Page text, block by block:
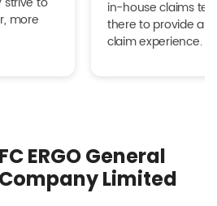
more
in-house claims
there to provide a
claim experience.
ERGO General
Limited